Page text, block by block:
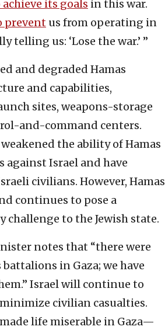
its goals in this war.
prevent us from operating in
telling us: ‘Lose the war.’ ”
and degraded Hamas
and capabilities,
sites, weapons-storage
and-command centers.
the ability of Hamas
against Israel and have
civilians. However, Hamas
continues to pose a
to the Jewish state.
notes that “there were
in Gaza; we have
Israel will continue to
civilian casualties.
life miserable in Gaza—